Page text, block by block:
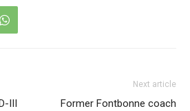
III
Next article
Former Fontbonne coach